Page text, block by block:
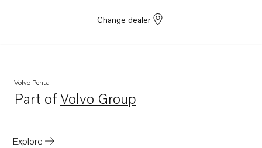
Change dealer
Volvo Penta
Part ofVolvo Group
Opens in a new tab
Explore